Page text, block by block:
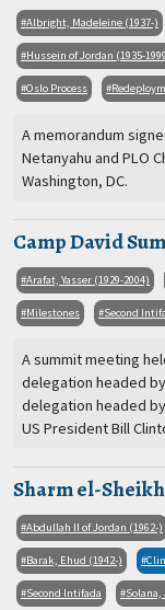
Albright, Madeleine (1937-)
Hussein of Jordan (1935-
Oslo Process
A memorandum
Netanyahu and PLO
Washington, DC.
Camp David
Arafat, Yasser (1929-2004)
Milestones Second
A summit meeting
delegation headed
delegation headed
US President Bill
Sharm el-
Abdullah II of Jordan (1962-)
Barak, Ehud (1942-)
Second Intifada Solana,